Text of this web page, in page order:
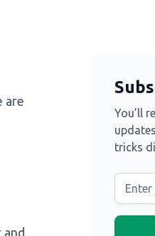
are
You’ll
tricks